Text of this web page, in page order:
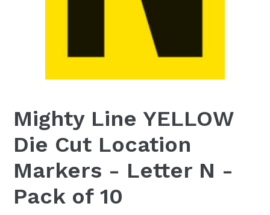
Mighty Line YELLOW
Die Cut Location
Markers - Letter N -
Pack of 10